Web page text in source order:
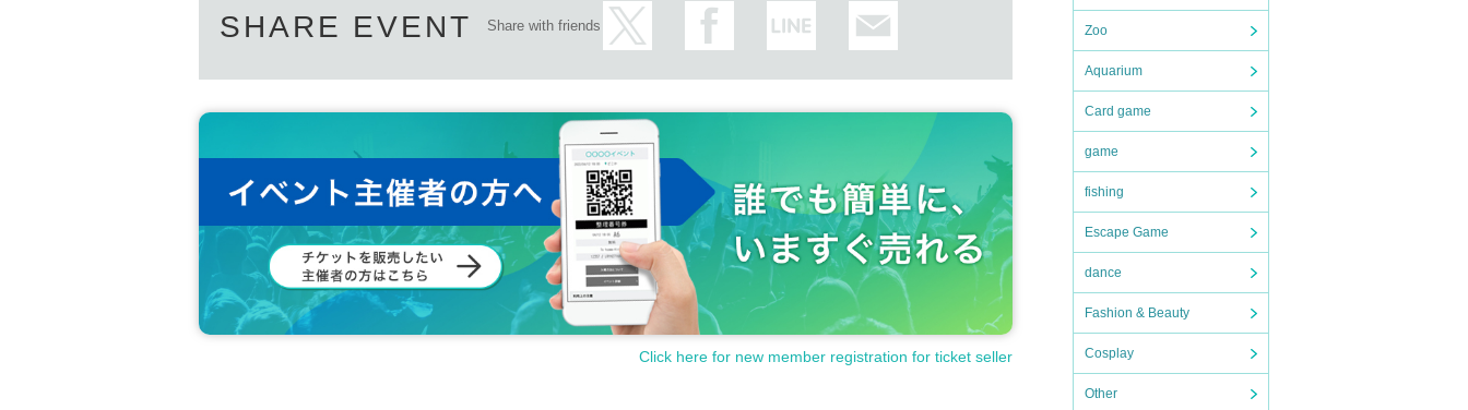
Zoo
Aquarium
Card game
game
fishing
Escape Game
dance
Fashion & Beauty
Cosplay
Other
SHARE EVENT Share with friends
Click here for new member registration for ticket seller